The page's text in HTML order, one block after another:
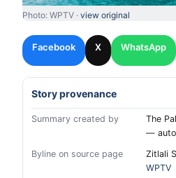
Photo: WPTV · view original
Facebook X WhatsApp
Story provenance
Summary created by
The
—
Byline on source page
Zitlali
WPTV